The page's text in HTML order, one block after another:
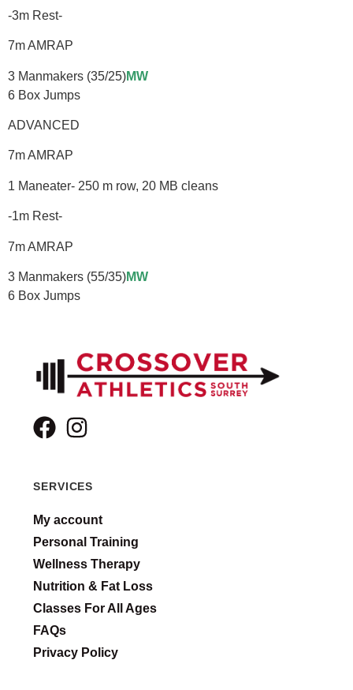
-3m Rest-
7m AMRAP
3 Manmakers (35/25)MW
6 Box Jumps
ADVANCED
7m AMRAP
1 Maneater- 250 m row, 20 MB cleans
-1m Rest-
7m AMRAP
3 Manmakers (55/35)MW
6 Box Jumps
SERVICES
My account
Personal Training
Wellness Therapy
Nutrition & Fat Loss
Classes For All Ages
FAQs
Privacy Policy